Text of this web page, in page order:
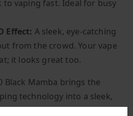
to vaping fast. Ideal for busy
Effect: A sleek, eye-catching
from the crowd. Your vape
it looks great too.
Black Mamba brings the
technology into a sleek,
no maintenance required,